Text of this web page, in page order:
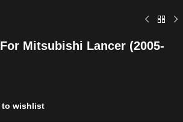
Mitsubishi Lancer (2005-
to wishlist